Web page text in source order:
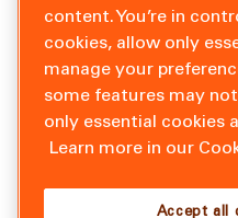
content. You’re in
cookies, allow only
manage your
some features may
only essential cookies
Learn more in our
Accept all